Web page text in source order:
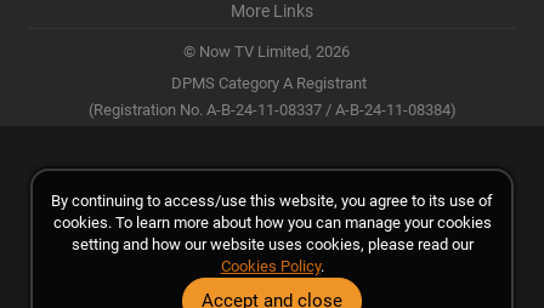
More Links
© Now TV Limited, 2026
DPMS Category A Registrant
(Registration No. A-B-24-11-08337 / A-B-24-11-08384)
By continuing to access/use this website, you agree to its use of
cookies. To learn more about how you can manage your cookies
setting and how our website uses cookies, please read our
Cookies Policy.
Accept and close